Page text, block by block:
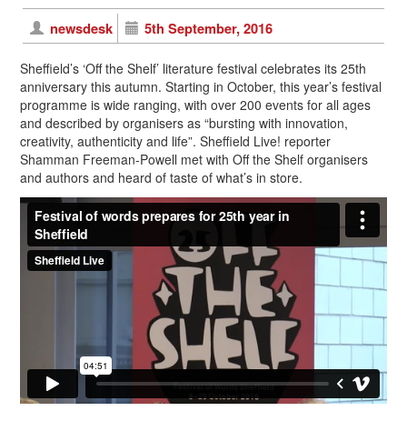
newsdesk 5th September, 2016
Sheffield’s ‘Off the Shelf’ literature festival celebrates its 25th
anniversary this autumn. Starting in October, this year’s festival
programme is wide ranging, with over 200 events for all ages
and described by organisers as “bursting with innovation,
creativity, authenticity and life”. Sheffield Live! reporter
Shamman Freeman-Powell met with Off the Shelf organisers
and authors and heard of taste of what’s in store.